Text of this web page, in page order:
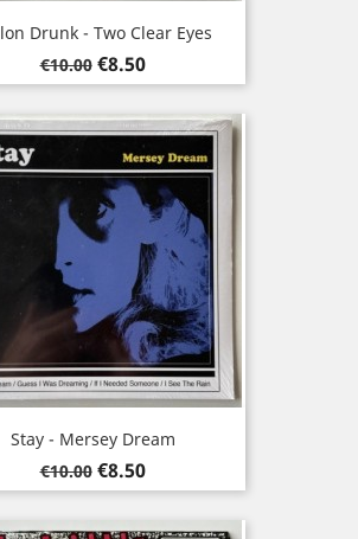
Drunk - Two Clear Eyes
Regular
price
€10.00 Price
€8.50
Stay - Mersey Dream
Regular
price
€10.00 Price
€8.50